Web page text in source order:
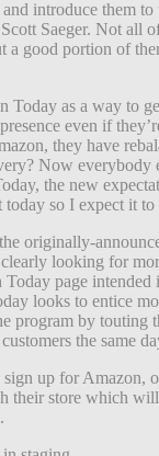
introduce them
Saeger. Not all
a good portion of
Today as a way to
even if
they have
Now everybody
the new
so I expect it to
originally-
looking for
page intended
looks to entice
program by touting
the same
sign up for Amazon,
their store which